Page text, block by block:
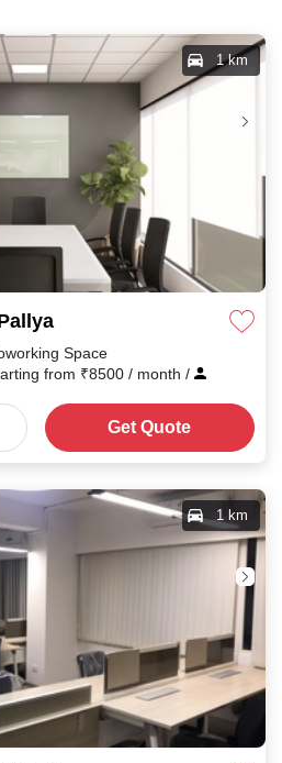
1 km
Space
from ₹8500 / month /
Get Quote
1 km